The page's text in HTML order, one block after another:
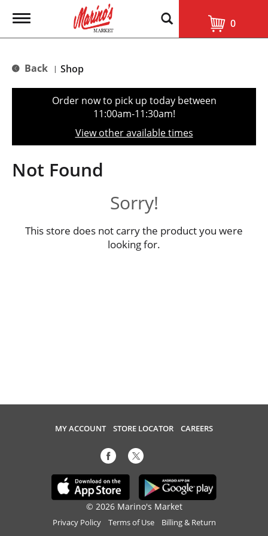
T
g
e
t
o
n
0
Back | Shop
Order now to pick up today between
11:00am-11:30am!
View other available times
Not Found
Sorry!
This store does not carry the product you were
looking for.
MY ACCOUNT STORE LOCATOR CAREERS
© 2026 Marino's Market
Privacy Policy Terms of Use Billing & Return